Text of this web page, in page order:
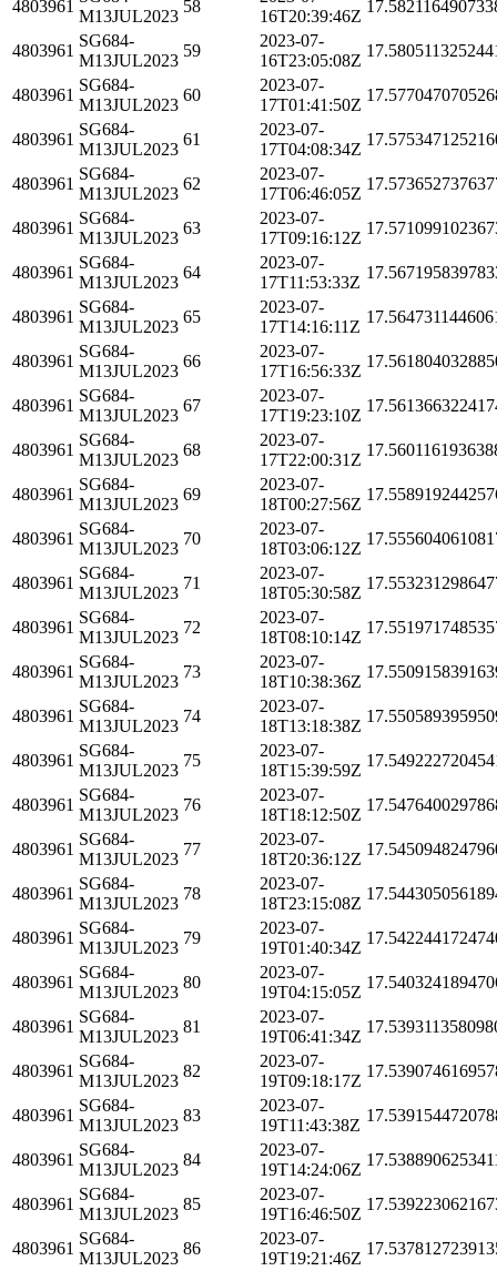
4803961
M13JUL2023
58
16T20:39:46Z
4803961
SG684-
M13JUL2023
59
2023-07-
16T23:05:08Z
4803961
SG684-
M13JUL2023
60
2023-07-
17T01:41:50Z
4803961
SG684-
M13JUL2023
61
2023-07-
17T04:08:34Z
4803961
SG684-
M13JUL2023
62
2023-07-
17T06:46:05Z
4803961
SG684-
M13JUL2023
63
2023-07-
17T09:16:12Z
4803961
SG684-
M13JUL2023
64
2023-07-
17T11:53:33Z
4803961
SG684-
M13JUL2023
65
2023-07-
17T14:16:11Z
4803961
SG684-
M13JUL2023
66
2023-07-
17T16:56:33Z
4803961
SG684-
M13JUL2023
67
2023-07-
17T19:23:10Z
4803961
SG684-
M13JUL2023
68
2023-07-
17T22:00:31Z
4803961
SG684-
M13JUL2023
69
2023-07-
18T00:27:56Z
4803961
SG684-
M13JUL2023
70
2023-07-
18T03:06:12Z
4803961
SG684-
M13JUL2023
71
2023-07-
18T05:30:58Z
4803961
SG684-
M13JUL2023
72
2023-07-
18T08:10:14Z
4803961
SG684-
M13JUL2023
73
2023-07-
18T10:38:36Z
4803961
SG684-
M13JUL2023
74
2023-07-
18T13:18:38Z
4803961
SG684-
M13JUL2023
75
2023-07-
18T15:39:59Z
4803961
SG684-
M13JUL2023
76
2023-07-
18T18:12:50Z
4803961
SG684-
M13JUL2023
77
2023-07-
18T20:36:12Z
4803961
SG684-
M13JUL2023
78
2023-07-
18T23:15:08Z
4803961
SG684-
M13JUL2023
79
2023-07-
19T01:40:34Z
4803961
SG684-
M13JUL2023
80
2023-07-
19T04:15:05Z
4803961
SG684-
M13JUL2023
81
2023-07-
19T06:41:34Z
4803961
SG684-
M13JUL2023
82
2023-07-
19T09:18:17Z
4803961
SG684-
M13JUL2023
83
2023-07-
19T11:43:38Z
4803961
SG684-
M13JUL2023
84
2023-07-
19T14:24:06Z
4803961
SG684-
M13JUL2023
85
2023-07-
19T16:46:50Z
4803961
SG684-
M13JUL2023
86
2023-07-
19T19:21:46Z